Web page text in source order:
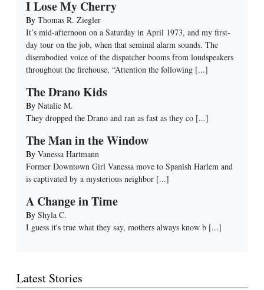
I Lose My Cherry
By Thomas R. Ziegler
It’s mid-afternoon on a Saturday in April 1973, and my first-
day tour on the job, when that seminal alarm sounds. The
disembodied voice of the dispatcher booms from loudspeakers
throughout the firehouse, “Attention the following [...]
The Drano Kids
By Natalie M.
They dropped the Drano and ran as fast as they co [...]
The Man in the Window
By Vanessa Hartmann
Former Downtown Girl Vanessa move to Spanish Harlem and
is captivated by a mysterious neighbor [...]
A Change in Time
By Shyla C.
I guess it's true what they say, mothers always know b [...]
Latest Stories